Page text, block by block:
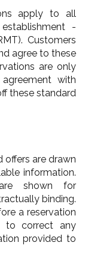
apply to all
-
Customers
agree to these
are only
with
these standard
offers are drawn
information.
shown for
binding.
a reservation
to correct any
provided to